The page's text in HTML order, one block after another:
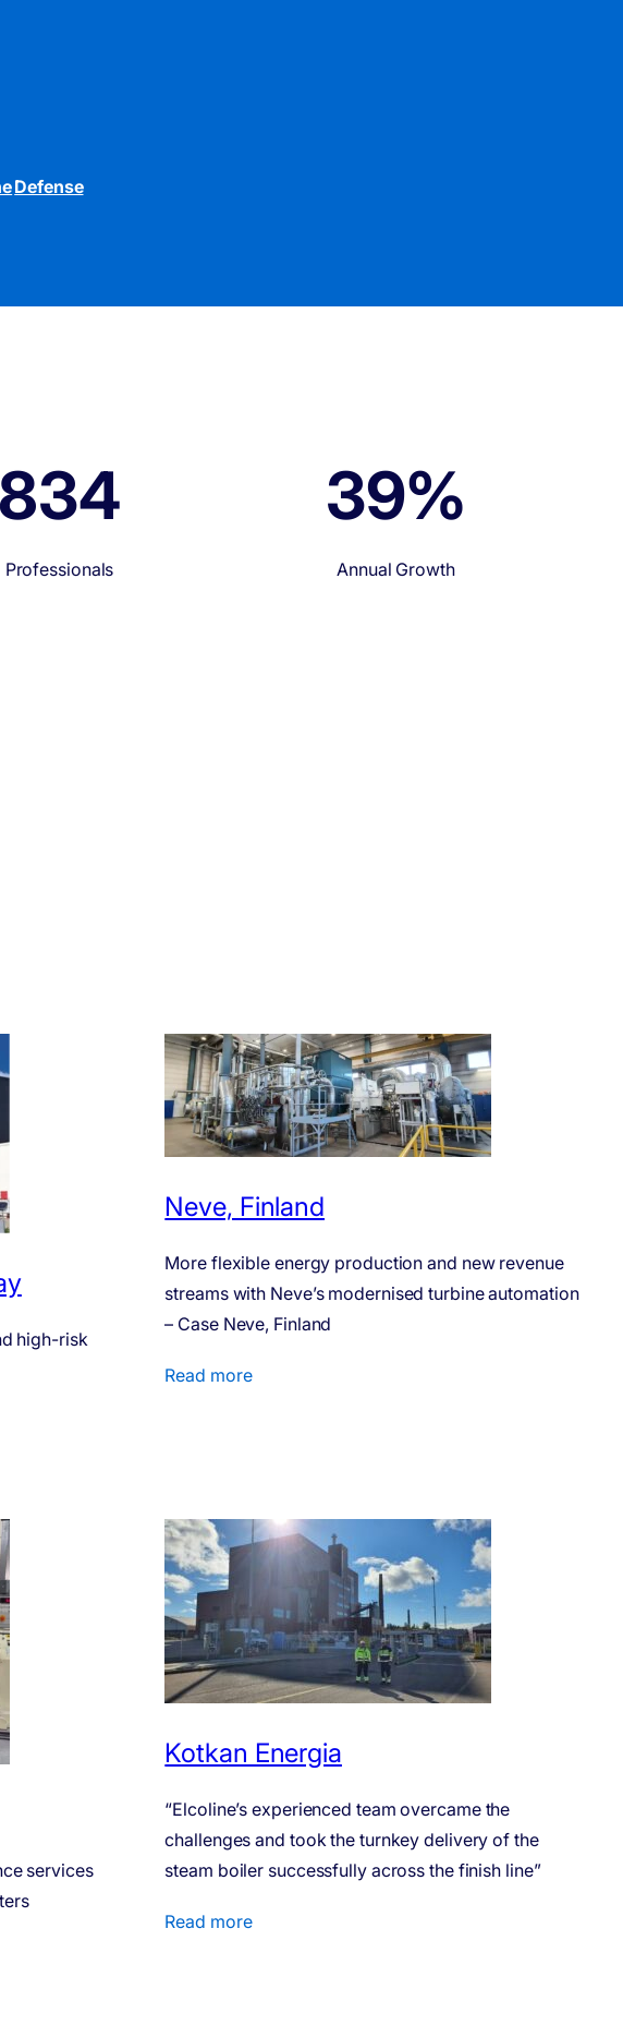
Defense
1,000
Professionals
40%
Annual Growth
high-risk
Neve, Finland
More flexible energy production and new revenue
streams with Neve’s modernised turbine automation
– Case Neve, Finland
Read more
services
Kotkan Energia
“Elcoline’s experienced team overcame the
challenges and took the turnkey delivery of the
steam boiler successfully across the finish line”
Read more